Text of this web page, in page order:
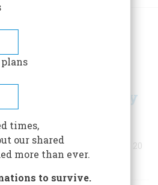
Putin's Way
2022
murdered after warning us 20
method of war.
plans
times,
our shared
more than ever.
to survive.